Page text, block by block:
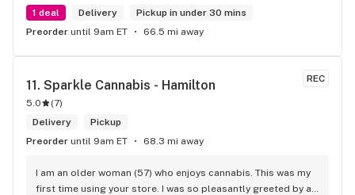
1 deal Delivery
Pickup in under 30 mins
Preorder until 9am ET 66.5 mi away
REC
11. Sparkle Cannabis - Hamilton
5.0 (7)
Delivery
Pickup
Preorder until 9am ET 68.3 mi away
I am an older woman (57) who enjoys cannabis. This was my
first time using your store. I was so pleasantly greeted by a